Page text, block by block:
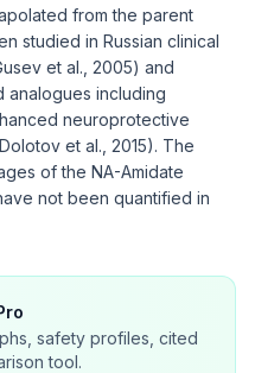
from the parent
studied in Russian clinical
et al., 2005) and
analogues including
neuroprotective
et al., 2015). The
of the NA-Amidate
not been quantified in
safety profiles, cited
tool.